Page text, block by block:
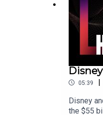
05:39 |
Disney
the $55